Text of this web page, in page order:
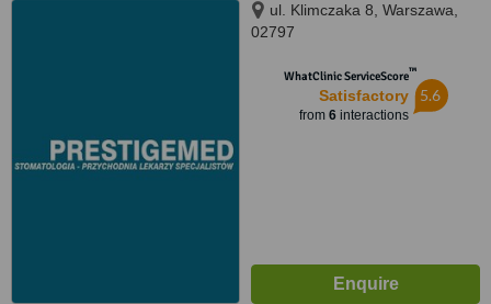
ul. Klimczaka 8, Warszawa,
02797
WhatClinic ServiceScore™
Satisfactory
from 6interactions
5.6